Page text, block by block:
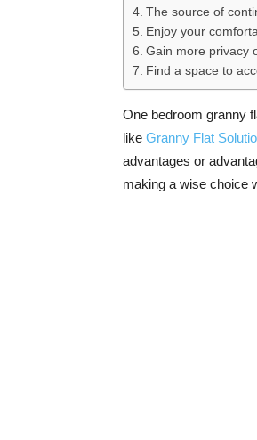
The source of
Enjoy your
Gain more privacy
Find a space to
One bedroom granny
like Granny Flat
advantages or
making a wise choice